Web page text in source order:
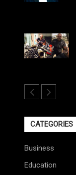
CATEGORIES
Business
Education